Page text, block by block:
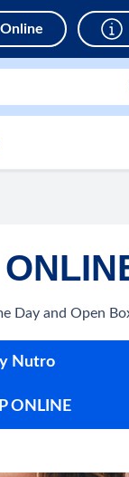
and Open
Nutro
ONLINE